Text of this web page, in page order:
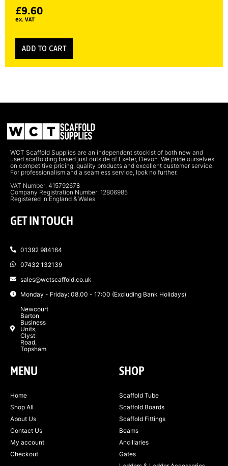
£9.60
ex. VAT
ADD TO CART
WCT Scaffold Supplies are an independent stockist of both new and
used scaffolding based just outside of Exeter, Devon. We pride ourselves
on competitive pricing, quality products and excellent customer service.
For professionalism and a seamless service, look no further.
VAT Number: 415792678
Company Registration Number: 12806985
Registered in England & Wales
GET IN TOUCH
01392 984164
07432 132139
sales@wctscaffold.co.uk
Monday - Friday: 08.00 - 17:00 (Excluding Bank Holidays)
Newcourt
Barton
Business
Units,
Clyst
Road,
Topsham
MENU
Home
Shop All
About Us
Contact Us
My account
Checkout
SHOP
Scaffold Tube
Scaffold Boards
Scaffold Fittings
Beams
Ancillaries
Gates